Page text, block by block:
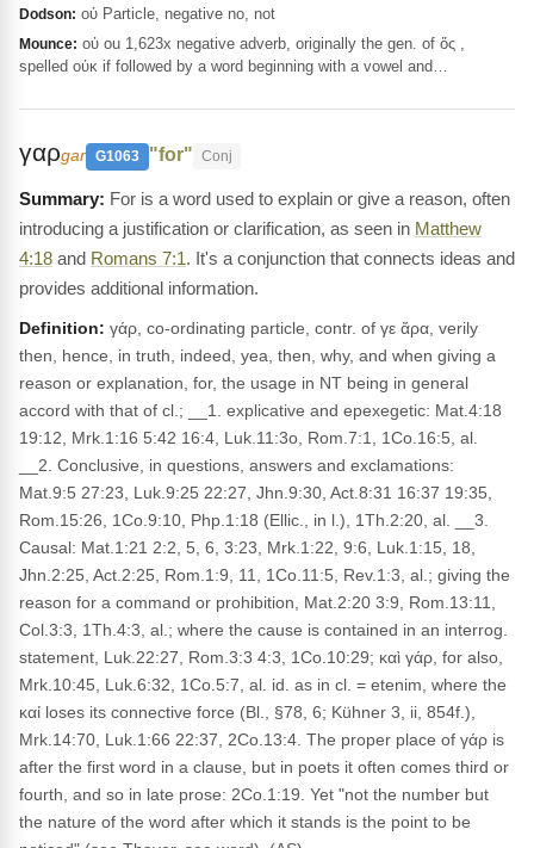
Dodson: οὐ Particle, negative no, not
Mounce: οὐ ou 1,623x negative adverb, originally the gen. of ὅς ,
spelled οὐκ if followed by a word beginning with a vowel and…
γαρgar G1063 "for" Conj
For is a word used to explain or give a reason, often
introducing a justification or clarification, as seen in Matthew
4:18 and Romans 7:1. It's a conjunction that connects ideas and
provides additional information.
Definition: γάρ, co-ordinating particle, contr. of γε ἄρα, verily
then, hence, in truth, indeed, yea, then, why, and when giving a
reason or explanation, for, the usage in NT being in general
accord with that of cl.; __1. explicative and epexegetic: Mat.4:18
19:12, Mrk.1:16 5:42 16:4, Luk.11:3o, Rom.7:1, 1Co.16:5, al.
__2. Conclusive, in questions, answers and exclamations:
Mat.9:5 27:23, Luk.9:25 22:27, Jhn.9:30, Act.8:31 16:37 19:35,
Rom.15:26, 1Co.9:10, Php.1:18 (Ellic., in l.), 1Th.2:20, al. __3.
Causal: Mat.1:21 2:2, 5, 6, 3:23, Mrk.1:22, 9:6, Luk.1:15, 18,
Jhn.2:25, Act.2:25, Rom.1:9, 11, 1Co.11:5, Rev.1:3, al.; giving the
reason for a command or prohibition, Mat.2:20 3:9, Rom.13:11,
Col.3:3, 1Th.4:3, al.; where the cause is contained in an interrog.
statement, Luk.22:27, Rom.3:3 4:3, 1Co.10:29; καὶ γάρ, for also,
Mrk.10:45, Luk.6:32, 1Co.5:7, al. id. as in cl. = etenim, where the
καί loses its connective force (Bl., §78, 6; Kühner 3, ii, 854f.),
Mrk.14:70, Luk.1:66 22:37, 2Co.13:4. The proper place of γάρ is
after the first word in a clause, but in poets it often comes third or
fourth, and so in late prose: 2Co.1:19. Yet "not the number but
the nature of the word after which it stands is the point to be